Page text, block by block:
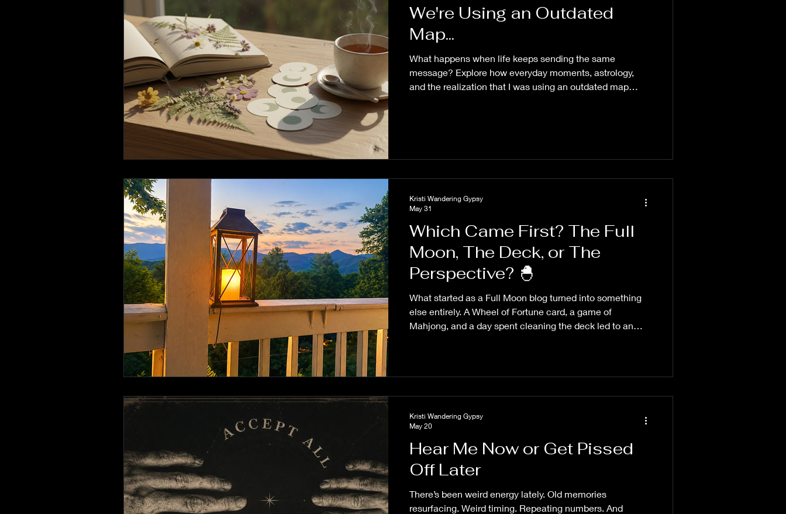
We're Using an Outdated
Map...
What happens when life keeps sending the same
message? Explore how everyday moments, astrology,
and the realization that I was using an outdated map
Which Came First? The Full
Moon, The Deck, or The
Perspective? 🐣
What started as a Full Moon blog turned into something
else entirely. A Wheel of Fortune card, a game of
Mahjong, and a day spent cleaning the deck led to an
Kristi Wandering Gypsy
May 31
Hear Me Now or Get Pissed
Off Later
There’s been weird energy lately. Old memories
resurfacing. Weird timing. Repeating numbers. And
Kristi Wandering Gypsy
May 20